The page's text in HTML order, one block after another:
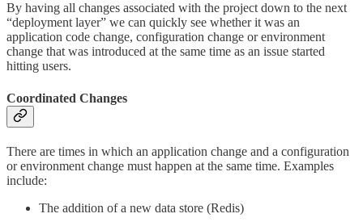
By having all changes associated with the project down to the next
“deployment layer” we can quickly see whether it was an
application code change, configuration change or environment
change that was introduced at the same time as an issue started
hitting users.
Coordinated Changes
There are times in which an application change and a configuration
or environment change must happen at the same time. Examples
include:
The addition of a new data store (Redis)